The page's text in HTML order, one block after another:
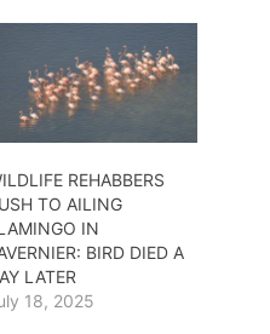
REHABBERS
TO AILING
IN
BIRD DIED A
LATER
18, 2025